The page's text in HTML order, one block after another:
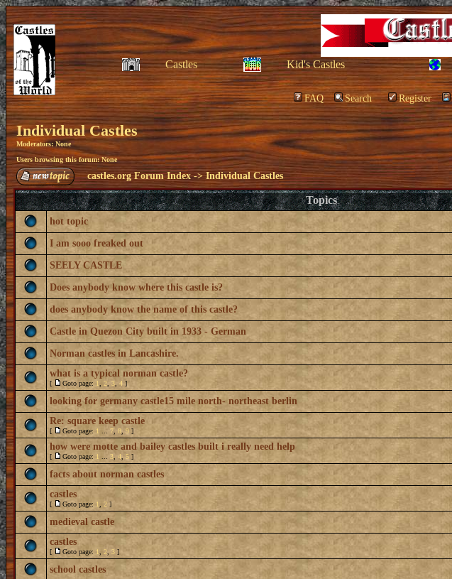
Castles Kid's Castles
FAQ Search Register
Individual Castles
Moderators: None
Users browsing this forum: None
castles.org Forum Index->Individual Castles
Topics
hot topic
I am sooo freaked out
SEELY CASTLE
Does anybody know where this castle is?
does anybody know the name of this castle?
Castle in Quezon City built in 1933 - German
Norman castles in Lancashire.
what is a typical norman castle?
[ Goto page: 1 2 3 4 ]
looking for germany castle15 mile north- northeast berlin
Re: square keep castle
[ Goto page: 1 7 8 9 ]
how were motte and bailey castles built i really need help
[ Goto page: 1 3 4 5 ]
facts about norman castles
castles
[ Goto page: 1 2 ]
medieval castle
castles
[ Goto page: 1 2 3 ]
school castles